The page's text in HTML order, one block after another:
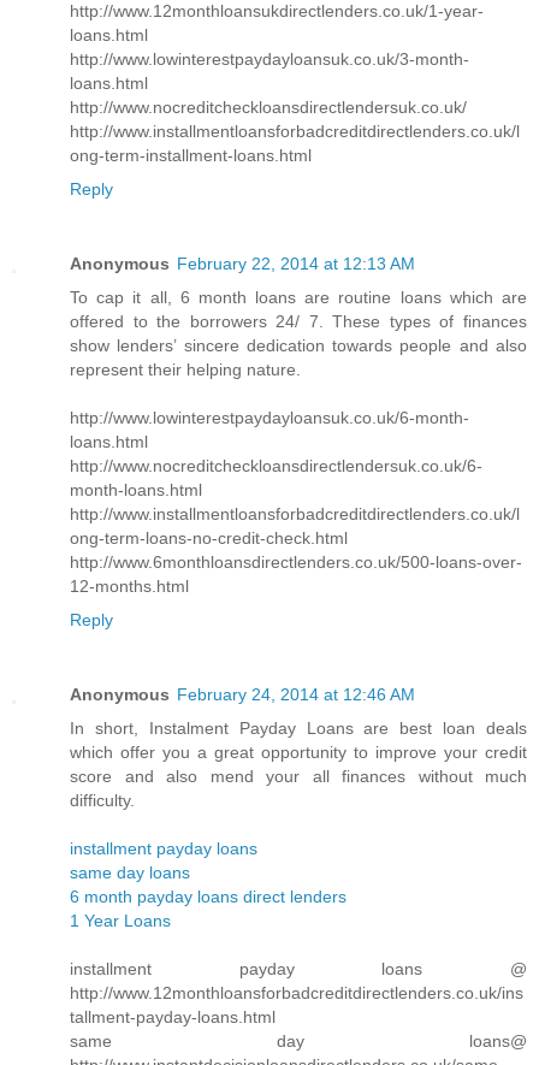
http://www.12monthloansukdirectlenders.co.uk/1-year-
loans.html
http://www.lowinterestpaydayloansuk.co.uk/3-month-
loans.html
http://www.nocreditcheckloansdirectlendersuk.co.uk/
http://www.installmentloansforbadcreditdirectlenders.co.uk/l
ong-term-installment-loans.html
Reply
Anonymous February 22, 2014 at 12:13 AM
To cap it all, 6 month loans are routine loans which are
offered to the borrowers 24/ 7. These types of finances
show lenders’ sincere dedication towards people and also
represent their helping nature.
http://www.lowinterestpaydayloansuk.co.uk/6-month-
loans.html
http://www.nocreditcheckloansdirectlendersuk.co.uk/6-
month-loans.html
http://www.installmentloansforbadcreditdirectlenders.co.uk/l
ong-term-loans-no-credit-check.html
http://www.6monthloansdirectlenders.co.uk/500-loans-over-
12-months.html
Reply
Anonymous February 24, 2014 at 12:46 AM
In short, Instalment Payday Loans are best loan deals
which offer you a great opportunity to improve your credit
score and also mend your all finances without much
difficulty.
installment payday loans
same day loans
6 month payday loans direct lenders
1 Year Loans
installment payday loans @
http://www.12monthloansforbadcreditdirectlenders.co.uk/ins
tallment-payday-loans.html
same day loans@